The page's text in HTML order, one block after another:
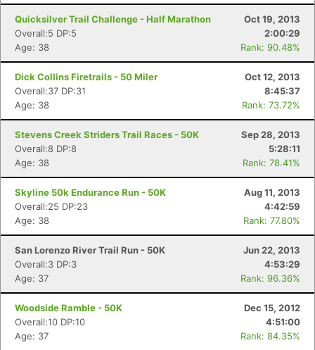
Quicksilver Trail Challenge - Half Marathon
Oct 19, 2013
Overall:5 DP:5
2:00:29
Age: 38
Rank: 90.48%
Dick Collins Firetrails - 50 Miler
Oct 12, 2013
Overall:37 DP:31
8:45:37
Age: 38
Rank: 73.72%
Stevens Creek Striders Trail Races - 50K
Sep 28, 2013
Overall:8 DP:8
5:28:11
Age: 38
Rank: 78.41%
Skyline 50k Endurance Run - 50K
Aug 11, 2013
Overall:25 DP:23
4:42:59
Age: 38
Rank: 77.80%
San Lorenzo River Trail Run - 50K
Jun 22, 2013
Overall:3 DP:3
4:53:29
Age: 37
Rank: 96.36%
Woodside Ramble - 50K
Dec 15, 2012
Overall:10 DP:10
4:51:00
Age: 37
Rank: 84.35%